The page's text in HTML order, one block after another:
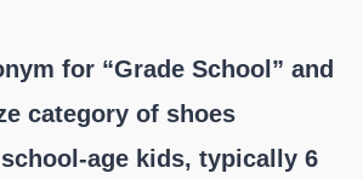
for “Grade School” and
category of shoes
age kids, typically 6